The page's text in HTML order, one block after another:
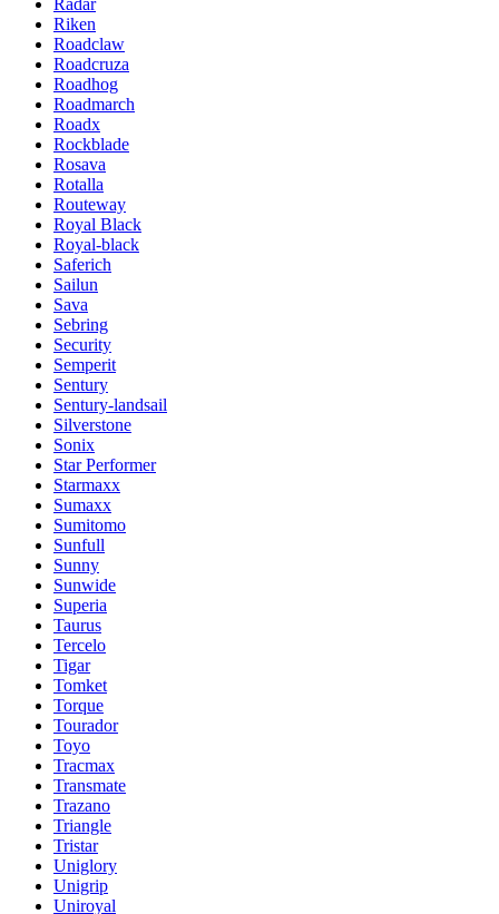
Radar
Riken
Roadclaw
Roadcruza
Roadhog
Roadmarch
Roadx
Rockblade
Rosava
Rotalla
Routeway
Royal Black
Royal-black
Saferich
Sailun
Sava
Sebring
Security
Semperit
Sentury
Sentury-landsail
Silverstone
Sonix
Star Performer
Starmaxx
Sumaxx
Sumitomo
Sunfull
Sunny
Sunwide
Superia
Taurus
Tercelo
Tigar
Tomket
Torque
Tourador
Toyo
Tracmax
Transmate
Trazano
Triangle
Tristar
Uniglory
Unigrip
Uniroyal